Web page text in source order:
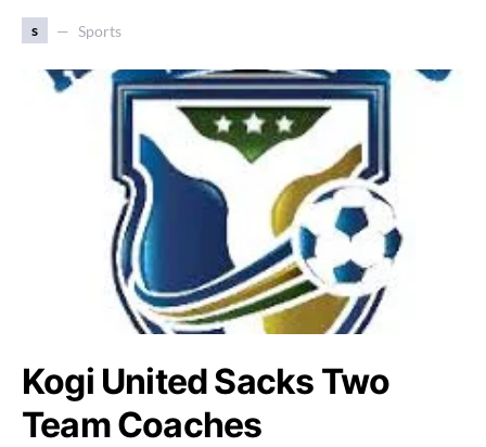
s Sports
Kogi United Sacks Two
Team Coaches